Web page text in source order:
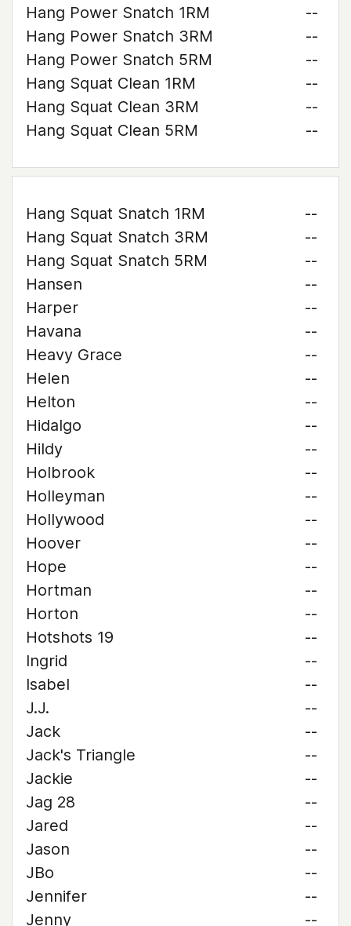
Hang Power Snatch 1RM
--
Hang Power Snatch 3RM
--
Hang Power Snatch 5RM
--
Hang Squat Clean 1RM
--
Hang Squat Clean 3RM
--
Hang Squat Clean 5RM
--
Hang Squat Snatch 1RM
--
Hang Squat Snatch 3RM
--
Hang Squat Snatch 5RM
--
Hansen
--
Harper
--
Havana
--
Heavy Grace
--
Helen
--
Helton
--
Hidalgo
--
Hildy
--
Holbrook
--
Holleyman
--
Hollywood
--
Hoover
--
Hope
--
Hortman
--
Horton
--
Hotshots 19
--
Ingrid
--
Isabel
--
J.J.
--
Jack
--
Jack's Triangle
--
Jackie
--
Jag 28
--
Jared
--
Jason
--
JBo
--
Jennifer
--
Jenny
--